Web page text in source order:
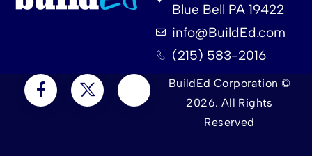
Blue Bell PA 19422
info@BuildEd.com
(215) 583-2016
BuildEd Corporation ©
2026. All Rights
Reserved